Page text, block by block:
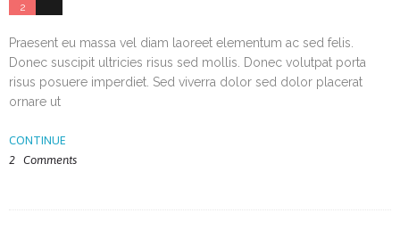
2
Praesent eu massa vel diam laoreet elementum ac sed felis.
Donec suscipit ultricies risus sed mollis. Donec volutpat porta
risus posuere imperdiet. Sed viverra dolor sed dolor placerat
ornare ut
CONTINUE
2 Comments